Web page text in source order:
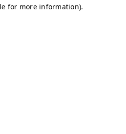
for more information).